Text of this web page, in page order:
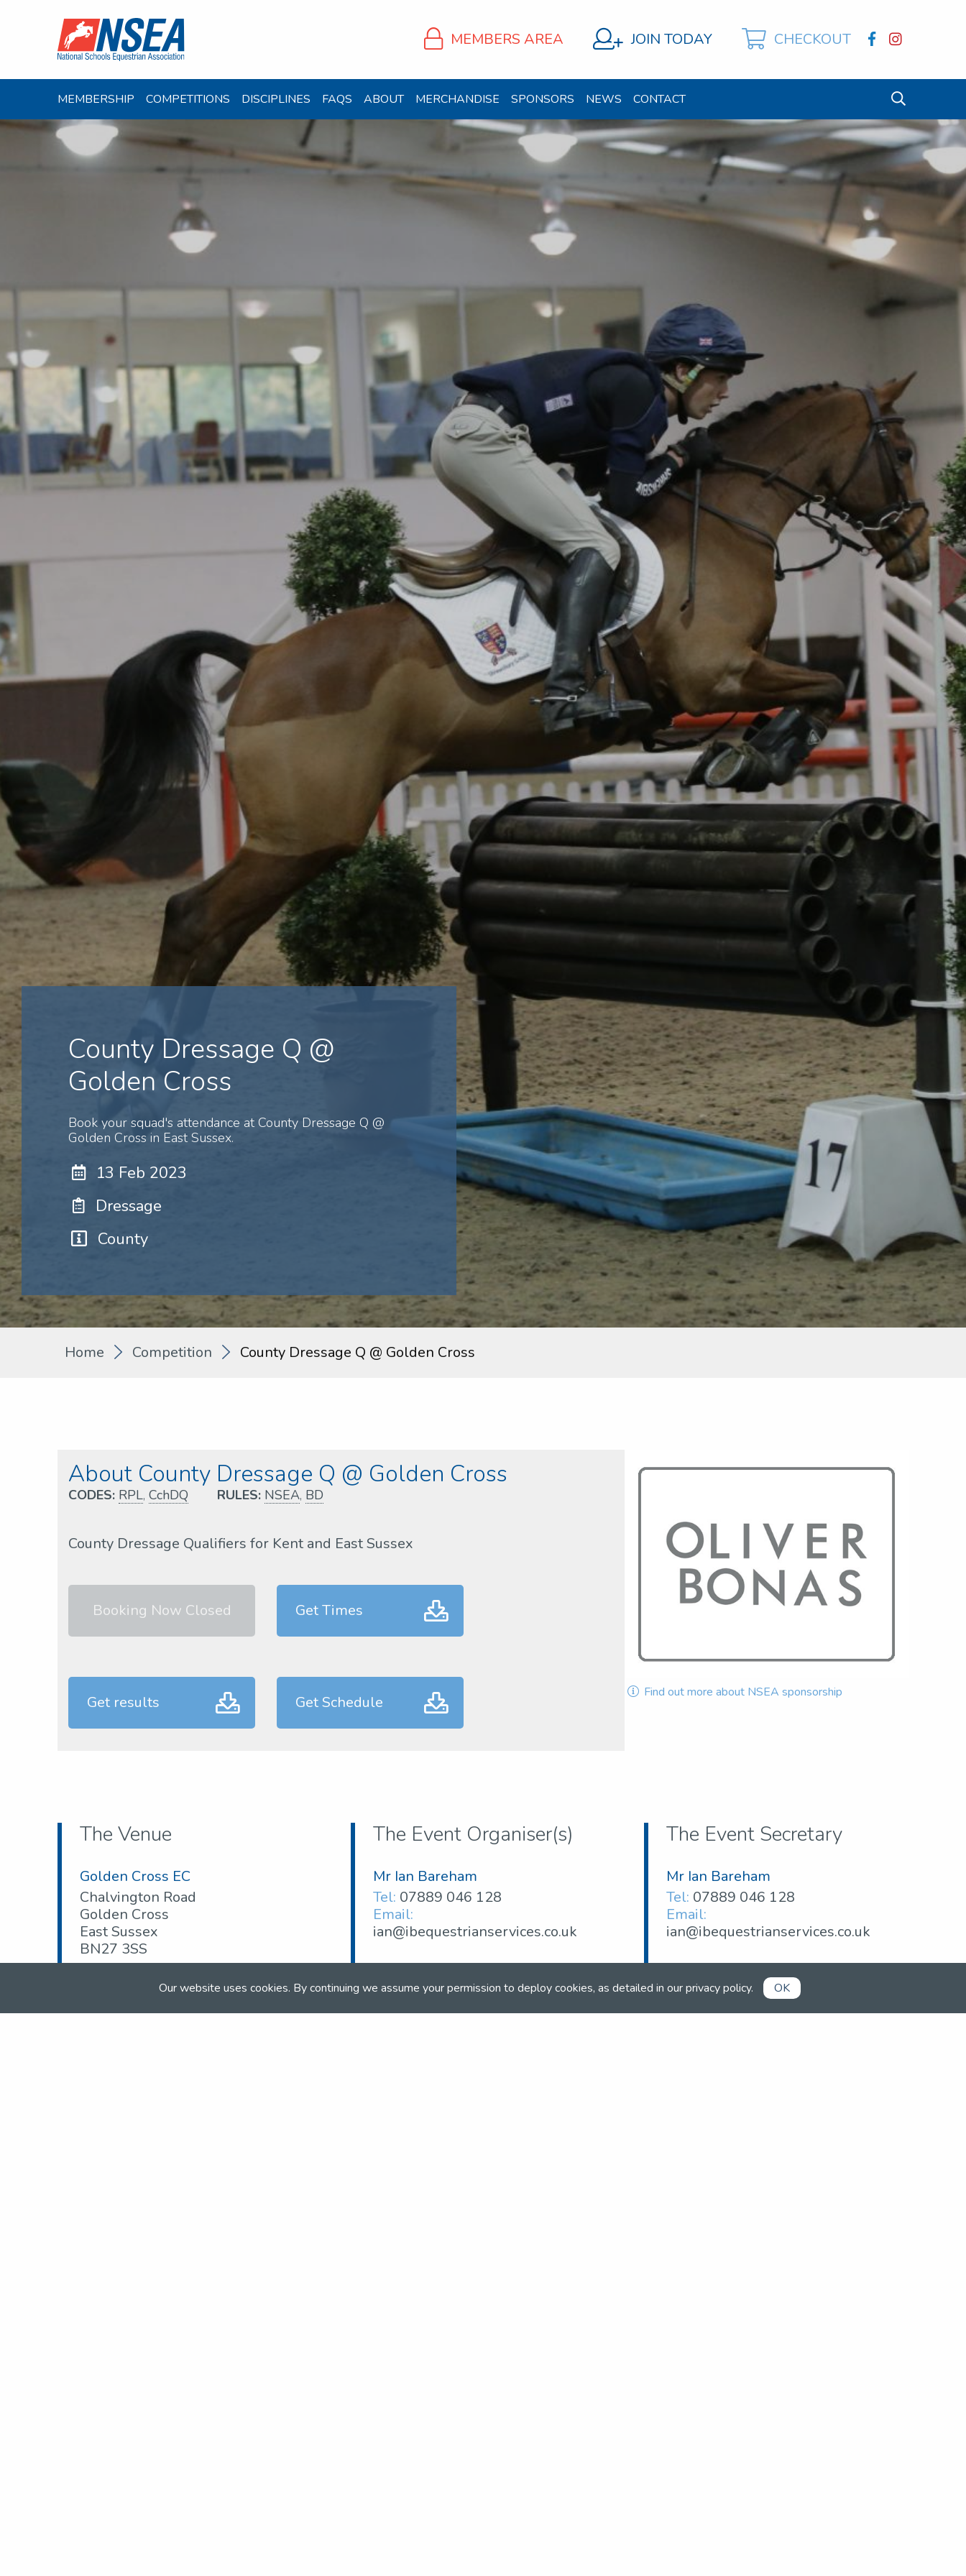
Our website uses cookies. By continuing we assume your permission to deploy cookies, as detailed in ourprivacy policy. OK
MEMBERS AREA JOIN TODAY CHECKOUT
MEMBERSHIP COMPETITIONS DISCIPLINES FAQS ABOUT MERCHANDISE SPONSORS NEWS CONTACT
County Dressage Q @
Golden Cross
Book your squad's attendance at County Dressage Q @
Golden Cross in East Sussex.
13 Feb 2023
Dressage
County
Home Competition County Dressage Q @ Golden Cross
About County Dressage Q @ Golden Cross
CODES: RPL, CchDQ RULES: NSEA, BD
County Dressage Qualifiers for Kent and East Sussex
Booking Now Closed Get Times
Get results Get Schedule
Find out more about NSEA sponsorship
The Venue
Golden Cross EC
Chalvington Road
Golden Cross
East Sussex
BN27 3SS
07889 046 128
admin@goldencrossec.com
Web:goldencrossec.com
The Event Organiser(s)
Mr Ian Bareham
Tel: 07889 046 128
Email:
ian@ibequestrianservices.co.uk
The Event Secretary
Mr Ian Bareham
Tel: 07889 046 128
Email:
ian@ibequestrianservices.co.uk